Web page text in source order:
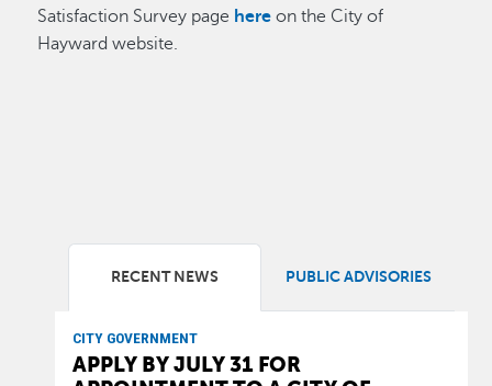
Satisfaction Survey page here on the City of
Hayward website.
RECENT NEWS PUBLIC ADVISORIES
CITY GOVERNMENT
APPLY BY JULY 31 FOR